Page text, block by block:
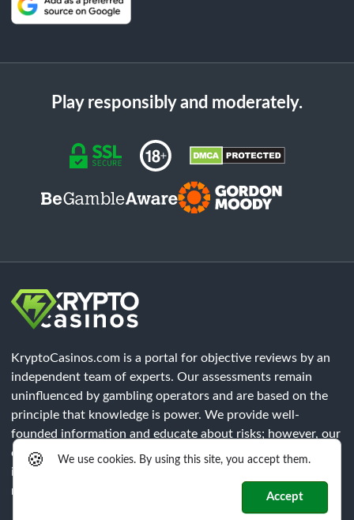
Play responsibly and moderately.
KryptoCasinos.com is a portal for objective reviews by an
independent team of experts. Our assessments remain
uninfluenced by gambling operators and are based on the
principle that knowledge is power. We provide well-
founded information and educate about risks; however, our
content does not constitute legal advice. Each player must
independently verify that all legal requirements of their
respective region are met.
🍪 We use cookies. By using this site, you accept them.
Accept